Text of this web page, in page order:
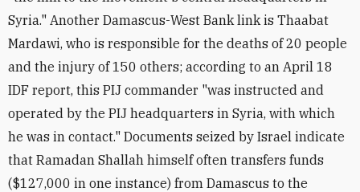
Syria." Another Damascus-West Bank link is Thaabat
Mardawi, who is responsible for the deaths of 20 people
and the injury of 150 others; according to an April 18
IDF report, this PIJ commander "was instructed and
operated by the PIJ headquarters in Syria, with which
he was in contact." Documents seized by Israel indicate
that Ramadan Shallah himself often transfers funds
($127,000 in one instance) from Damascus to the